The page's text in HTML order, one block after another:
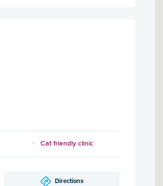
Cat friendly clinic
Directions